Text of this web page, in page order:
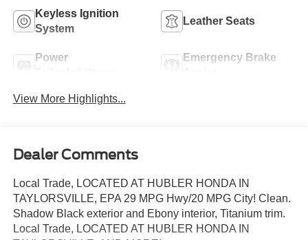
Keyless Ignition
System
Leather Seats
Power
Emergency Brake
View More Highlights...
Dealer Comments
Local Trade, LOCATED AT HUBLER HONDA IN
TAYLORSVILLE, EPA 29 MPG Hwy/20 MPG City! Clean.
Shadow Black exterior and Ebony interior, Titanium trim.
Local Trade, LOCATED AT HUBLER HONDA IN